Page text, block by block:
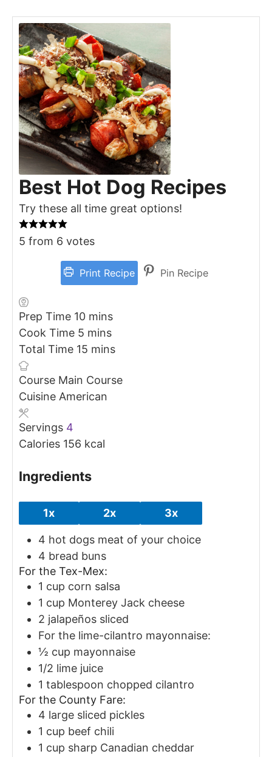
Best Hot Dog Recipes
Try these all time great options!
5 from 6 votes
Print Recipe Pin Recipe
Prep Time 10minutes
mins
Cook Time 5 minutes
mins
Total Time 15 minutes
mins
Course Main Course
Cuisine American
Servings 4
Calories 156 kcal
Ingredients
1x 2x 3x
4 hot dogs meat of your choice
4 bread buns
For the Tex-Mex:
1 cup corn salsa
1 cup Monterey Jack cheese
2 jalapeños sliced
For the lime-cilantro mayonnaise:
½ cup mayonnaise
1/2 lime juice
1 tablespoon chopped cilantro
For the County Fare:
4 large sliced pickles
1 cup beef chili
1 cup sharp Canadian cheddar